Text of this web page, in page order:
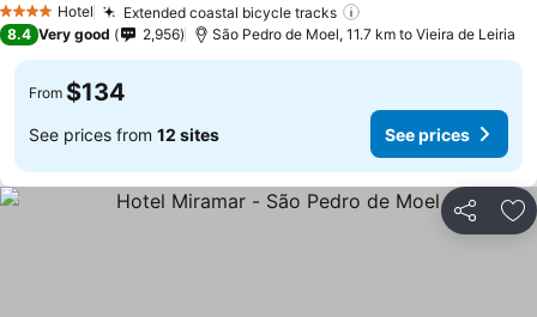
4 Stars Hotel Extended coastal bicycle tracks
8.4 Very good 2,956 São Pedro de Moel, 11.7 km to Vieira de Leiria
From $134
See prices from 12 sites See prices
Share